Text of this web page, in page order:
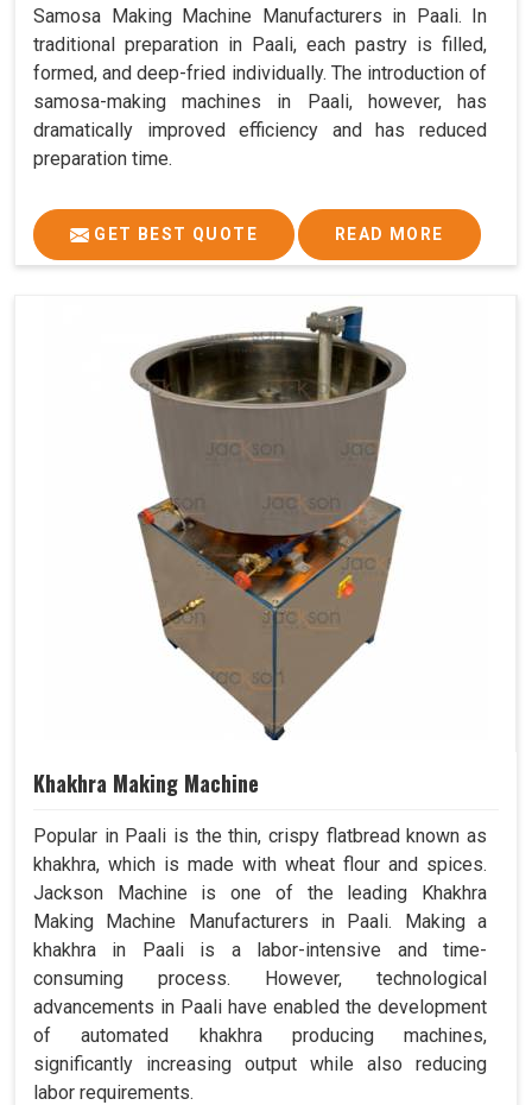
Samosa Making Machine Manufacturers in Paali. In
traditional preparation in Paali, each pastry is filled,
formed, and deep-fried individually. The introduction of
samosa-making machines in Paali, however, has
dramatically improved efficiency and has reduced
preparation time.
GET BEST QUOTE READ MORE
Khakhra Making Machine
Popular in Paali is the thin, crispy flatbread known as
khakhra, which is made with wheat flour and spices.
Jackson Machine is one of the leading Khakhra
Making Machine Manufacturers in Paali. Making a
khakhra in Paali is a labor-intensive and time-
consuming process. However, technological
advancements in Paali have enabled the development
of automated khakhra producing machines,
significantly increasing output while also reducing
labor requirements.